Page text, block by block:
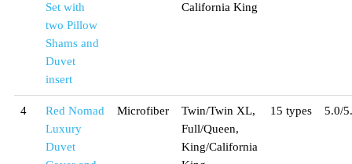
Set with
two Pillow
Shams and
Duvet
insert
California King
4
Red Nomad
Luxury
Duvet
Microfiber
Twin/Twin XL,
Full/Queen,
King/California
15 types 5.0/